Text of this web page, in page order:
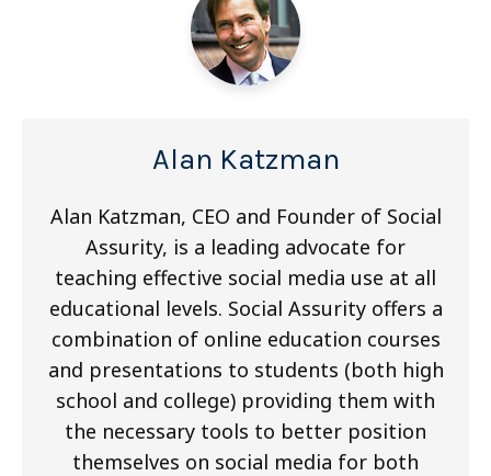
Alan Katzman
Alan Katzman, CEO and Founder of Social
Assurity, is a leading advocate for
teaching effective social media use at all
educational levels. Social Assurity offers a
combination of online education courses
and presentations to students (both high
school and college) providing them with
the necessary tools to better position
themselves on social media for both